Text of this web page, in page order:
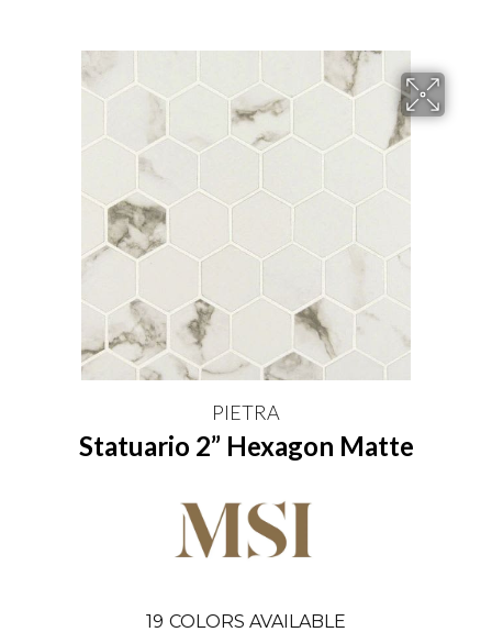
PIETRA
Statuario 2” Hexagon Matte
19 COLORS AVAILABLE